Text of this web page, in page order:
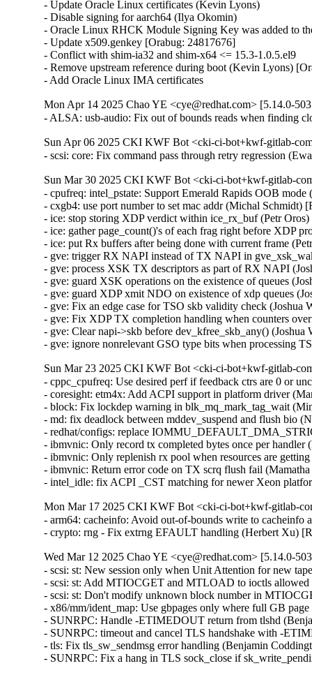
- Update Oracle Linux certificates (Kevin Lyons)
- Disable signing for aarch64 (Ilya Okomin)
- Oracle Linux RHCK Module Signing Key was added to
- Update x509.genkey [Orabug: 24817676]
- Conflict with shim-ia32 and shim-x64 <= 15.3-1.0.5.el9
- Remove upstream reference during boot (Kevin Lyons)
- Add Oracle Linux IMA certificates
Mon Apr 14 2025 Chao YE <cye@redhat.com> [5.14.0-
- ALSA: usb-audio: Fix out of bounds reads when finding
Sun Apr 06 2025 CKI KWF Bot <cki-ci-bot+kwf-gitlab-
- scsi: core: Fix command pass through retry regression
Sun Mar 30 2025 CKI KWF Bot <cki-ci-bot+kwf-gitlab-
- cpufreq: intel_pstate: Support Emerald Rapids OOB
- cxgb4: use port number to set mac addr (Michal Schmidt)
- ice: stop storing XDP verdict within ice_rx_buf (Petr
- ice: gather page_count()'s of each frag right before XDP
- ice: put Rx buffers after being done with current frame
- gve: trigger RX NAPI instead of TX NAPI in
- gve: process XSK TX descriptors as part of RX NAPI
- gve: guard XSK operations on the existence of queues
- gve: guard XDP xmit NDO on existence of xdp queues
- gve: Fix an edge case for TSO skb validity check (Joshua
- gve: Fix XDP TX completion handling when counters
- gve: Clear napi->skb before dev_kfree_skb_any()
- gve: ignore nonrelevant GSO type bits when processing
Sun Mar 23 2025 CKI KWF Bot <cki-ci-bot+kwf-gitlab-
- cppc_cpufreq: Use desired perf if feedback ctrs are 0 or
- coresight: etm4x: Add ACPI support in platform driver
- block: Fix lockdep warning in blk_mq_mark_tag_wait
- md: fix deadlock between mddev_suspend and flush
- redhat/configs: replace
- ibmvnic: Only record tx completed bytes once per
- ibmvnic: Only replenish rx pool when resources are
- ibmvnic: Return error code on TX scrq flush fail
- intel_idle: fix ACPI _CST matching for newer Xeon
Mon Mar 17 2025 CKI KWF Bot <cki-ci-bot+kwf-gitlab-
- arm64: cacheinfo: Avoid out-of-bounds write to
- crypto: rng - Fix extrng EFAULT handling (Herbert Xu)
Wed Mar 12 2025 Chao YE <cye@redhat.com> [5.14.0-
- scsi: st: New session only when Unit Attention for new
- scsi: st: Add MTIOCGET and MTLOAD to ioctls
- scsi: st: Don't modify unknown block number in
- x86/mm/ident_map: Use gbpages only where full GB
- SUNRPC: Handle -ETIMEDOUT return from tlshd
- SUNRPC: timeout and cancel TLS handshake with -
- tls: Fix tls_sw_sendmsg error handling (Benjamin
- SUNRPC: Fix a hang in TLS sock_close if